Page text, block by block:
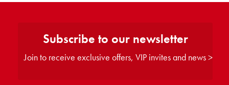
Subscribe to our newsletter
Join to receive exclusive offers, VIP invites and news >